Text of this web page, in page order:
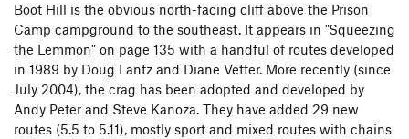
Boot Hill is the obvious north-facing cliff above the Prison
Camp campground to the southeast. It appears in "Squeezing
the Lemmon" on page 135 with a handful of routes developed
in 1989 by Doug Lantz and Diane Vetter. More recently (since
July 2004), the crag has been adopted and developed by
Andy Peter and Steve Kanoza. They have added 29 new
routes (5.5 to 5.11), mostly sport and mixed routes with chains